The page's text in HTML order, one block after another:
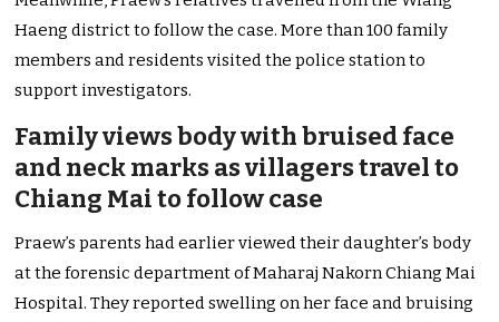
Haeng district to follow the case. More than 100 family
members and residents visited the police station to
support investigators.
Family views body with bruised face
and neck marks as villagers travel to
Chiang Mai to follow case
Praew’s parents had earlier viewed their daughter’s body
at the forensic department of Maharaj Nakorn Chiang Mai
Hospital. They reported swelling on her face and bruising